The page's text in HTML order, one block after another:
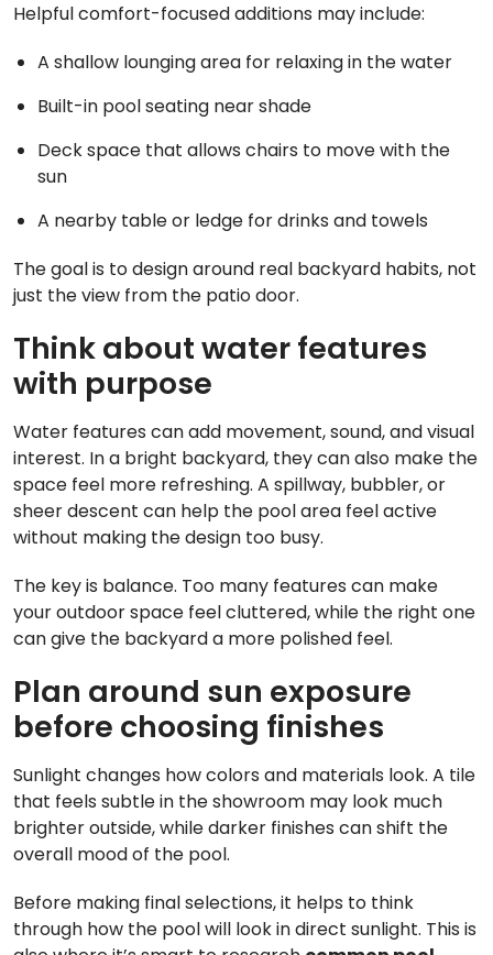
Helpful comfort-focused additions may include:
A shallow lounging area for relaxing in the water
Built-in pool seating near shade
Deck space that allows chairs to move with the
sun
A nearby table or ledge for drinks and towels
The goal is to design around real backyard habits, not
just the view from the patio door.
Think about water features
with purpose
Water features can add movement, sound, and visual
interest. In a bright backyard, they can also make the
space feel more refreshing. A spillway, bubbler, or
sheer descent can help the pool area feel active
without making the design too busy.
The key is balance. Too many features can make
your outdoor space feel cluttered, while the right one
can give the backyard a more polished feel.
Plan around sun exposure
before choosing finishes
Sunlight changes how colors and materials look. A tile
that feels subtle in the showroom may look much
brighter outside, while darker finishes can shift the
overall mood of the pool.
Before making final selections, it helps to think
through how the pool will look in direct sunlight. This is